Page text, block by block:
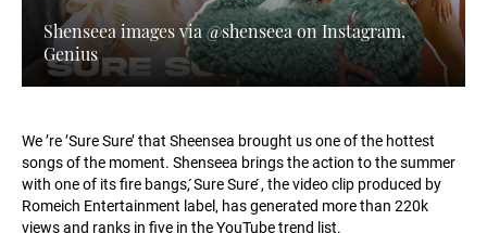
Shenseea images via @shenseea on Instagram,
Genius
We ’re ’Sure Sure’ that Sheensea brought us one of the hottest
songs of the moment. Shenseea brings the action to the summer
with one of its fire bangs, ́Sure Sure ́, the video clip produced by
Romeich Entertainment label, has generated more than 220k
views and ranks in five in the YouTube trend list.